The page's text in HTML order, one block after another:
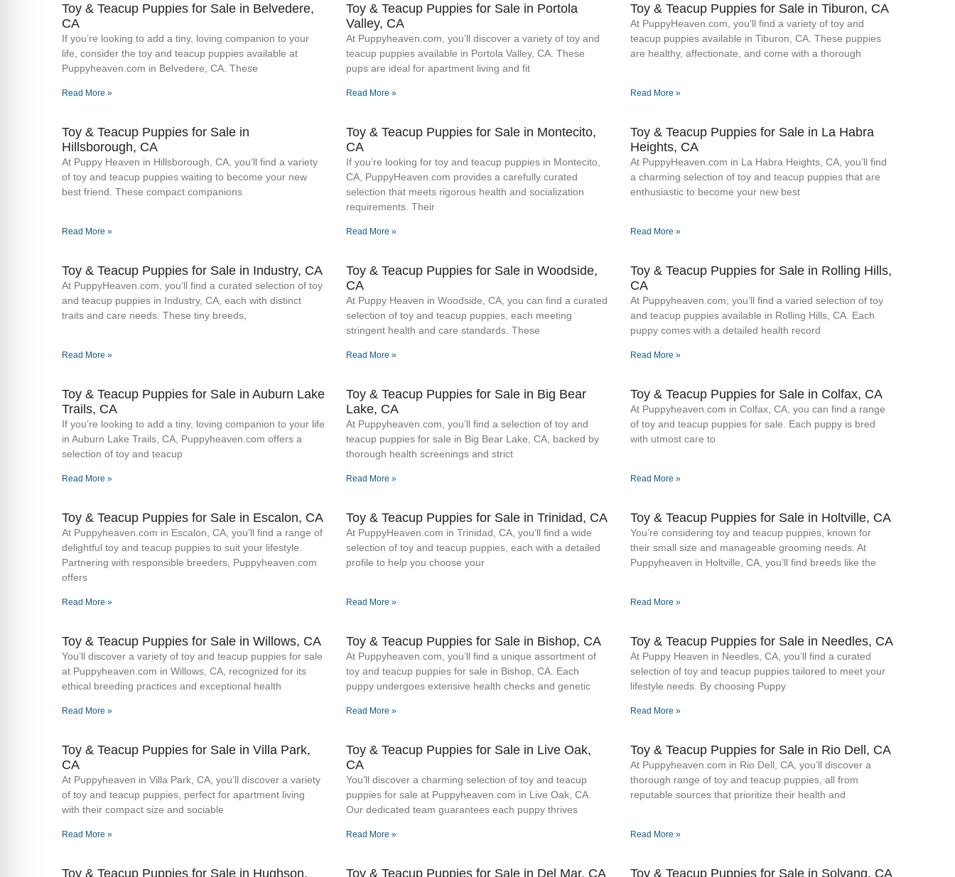
Toy & Teacup Puppies for Sale​ in Belvedere,
CA
If you’re looking to add a tiny, loving companion to your
life, consider the toy and teacup puppies available at
Puppyheaven.com in Belvedere, CA. These
Read More »
Toy & Teacup Puppies for Sale​ in Portola
Valley, CA
At Puppyheaven.com, you’ll discover a variety of toy and
teacup puppies available in Portola Valley, CA. These
pups are ideal for apartment living and fit
Read More »
Toy & Teacup Puppies for Sale​ in Tiburon, CA
At PuppyHeaven.com, you’ll find a variety of toy and
teacup puppies available in Tiburon, CA. These puppies
are healthy, affectionate, and come with a thorough
Read More »
Toy & Teacup Puppies for Sale​ in
Hillsborough, CA
At Puppy Heaven in Hillsborough, CA, you’ll find a variety
of toy and teacup puppies waiting to become your new
best friend. These compact companions
Read More »
Toy & Teacup Puppies for Sale​ in Montecito,
CA
If you’re looking for toy and teacup puppies in Montecito,
CA, PuppyHeaven.com provides a carefully curated
selection that meets rigorous health and socialization
requirements. Their
Read More »
Toy & Teacup Puppies for Sale​ in La Habra
Heights, CA
At PuppyHeaven.com in La Habra Heights, CA, you’ll find
a charming selection of toy and teacup puppies that are
enthusiastic to become your new best
Read More »
Toy & Teacup Puppies for Sale​ in Industry, CA
At PuppyHeaven.com, you’ll find a curated selection of toy
and teacup puppies in Industry, CA, each with distinct
traits and care needs. These tiny breeds,
Read More »
Toy & Teacup Puppies for Sale​ in Woodside,
CA
At Puppy Heaven in Woodside, CA, you can find a curated
selection of toy and teacup puppies, each meeting
stringent health and care standards. These
Read More »
Toy & Teacup Puppies for Sale​ in Rolling Hills,
CA
At Puppyheaven.com, you’ll find a varied selection of toy
and teacup puppies available in Rolling Hills, CA. Each
puppy comes with a detailed health record
Read More »
Toy & Teacup Puppies for Sale​ in Auburn Lake
Trails, CA
If you’re looking to add a tiny, loving companion to your life
in Auburn Lake Trails, CA, Puppyheaven.com offers a
selection of toy and teacup
Read More »
Toy & Teacup Puppies for Sale​ in Big Bear
Lake, CA
At Puppyheaven.com, you’ll find a selection of toy and
teacup puppies for sale in Big Bear Lake, CA, backed by
thorough health screenings and strict
Read More »
Toy & Teacup Puppies for Sale​ in Colfax, CA
At Puppyheaven.com in Colfax, CA, you can find a range
of toy and teacup puppies for sale. Each puppy is bred
with utmost care to
Read More »
Toy & Teacup Puppies for Sale​ in Escalon, CA
At Puppyheaven.com in Escalon, CA, you’ll find a range of
delightful toy and teacup puppies to suit your lifestyle.
Partnering with responsible breeders, Puppyheaven.com
offers
Read More »
Toy & Teacup Puppies for Sale​ in Trinidad, CA
At PuppyHeaven.com in Trinidad, CA, you’ll find a wide
selection of toy and teacup puppies, each with a detailed
profile to help you choose your
Read More »
Toy & Teacup Puppies for Sale​ in Holtville, CA
You’re considering toy and teacup puppies, known for
their small size and manageable grooming needs. At
Puppyheaven in Holtville, CA, you’ll find breeds like the
Read More »
Toy & Teacup Puppies for Sale​ in Willows, CA
You’ll discover a variety of toy and teacup puppies for sale
at Puppyheaven.com in Willows, CA, recognized for its
ethical breeding practices and exceptional health
Read More »
Toy & Teacup Puppies for Sale​ in Bishop, CA
At Puppyheaven.com, you’ll find a unique assortment of
toy and teacup puppies for sale in Bishop, CA. Each
puppy undergoes extensive health checks and genetic
Read More »
Toy & Teacup Puppies for Sale​ in Needles, CA
At Puppy Heaven in Needles, CA, you’ll find a curated
selection of toy and teacup puppies tailored to meet your
lifestyle needs. By choosing Puppy
Read More »
Toy & Teacup Puppies for Sale​ in Villa Park,
CA
At Puppyheaven in Villa Park, CA, you’ll discover a variety
of toy and teacup puppies, perfect for apartment living
with their compact size and sociable
Read More »
Toy & Teacup Puppies for Sale​ in Live Oak,
CA
You’ll discover a charming selection of toy and teacup
puppies for sale at Puppyheaven.com in Live Oak, CA.
Our dedicated team guarantees each puppy thrives
Read More »
Toy & Teacup Puppies for Sale​ in Rio Dell, CA
At Puppyheaven.com in Rio Dell, CA, you’ll discover a
thorough range of toy and teacup puppies, all from
reputable sources that prioritize their health and
Read More »
Toy & Teacup Puppies for Sale​ in Hughson, Toy & Teacup Puppies for Sale​ in Del Mar, CA Toy & Teacup Puppies for Sale​ in Solvang, CA